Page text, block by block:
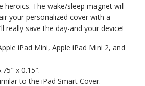
heroics. The wake/sleep magnet will
your personalized cover with a
really save the day-and your device!
iPad Mini, Apple iPad Mini 2, and
x 0.15″.
to the iPad Smart Cover.